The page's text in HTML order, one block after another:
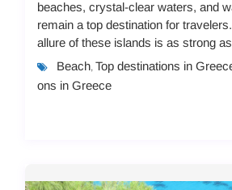
beaches, crystal-clear waters, and
remain a top destination for
allure of these islands is as strong
vast array of accommodation op...
Beach, Top destinations in
ons in Greece